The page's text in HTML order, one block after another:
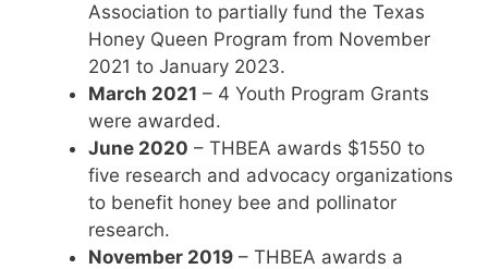
Association to partially fund the Texas
Honey Queen Program from November
2021 to January 2023.
March 2021 – 4 Youth Program Grants
were awarded.
June 2020 – THBEA awards $1550 to
five research and advocacy organizations
to benefit honey bee and pollinator
research.
November 2019 – THBEA awards a